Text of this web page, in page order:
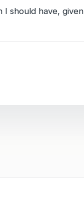
I should have, given